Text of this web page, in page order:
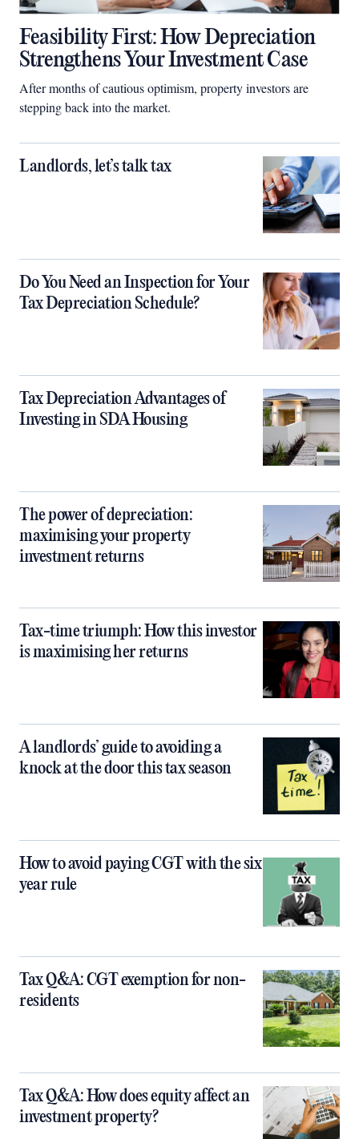
Feasibility First: How Depreciation
Strengthens Your Investment Case
After months of cautious optimism, property investors are
stepping back into the market.
Landlords, let’s talk tax
Do You Need an Inspection for Your
Tax Depreciation Schedule?
Tax Depreciation Advantages of
Investing in SDA Housing
The power of depreciation:
maximising your property
investment returns
Tax-time triumph: How this investor
is maximising her returns
A landlords’ guide to avoiding a
knock at the door this tax season
How to avoid paying CGT with the six
year rule
Tax Q&A: CGT exemption for non-
residents
Tax Q&A: How does equity affect an
investment property?